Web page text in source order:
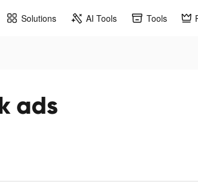
Solutions AI Tools Tools
ads